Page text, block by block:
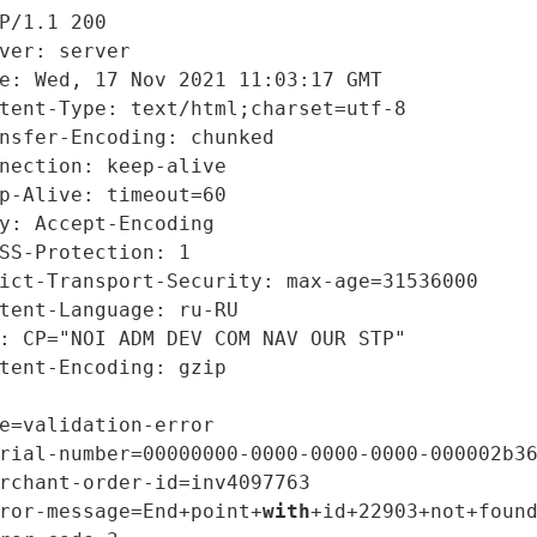
1.1 200
server
Wed, 17 Nov 2021 11:03:17 GMT
Type: text/html;charset=utf-8
Encoding: chunked
keep-alive
Alive: timeout=60
Accept-Encoding
Protection: 1
Transport-Security: max-age=31536000
Language: ru-RU
CP="NOI ADM DEV COM NAV OUR STP"
Encoding: gzip
error
number=00000000-0000-0000-0000-
order-id=inv4097763
message=End+point+with+id+22903+not+found